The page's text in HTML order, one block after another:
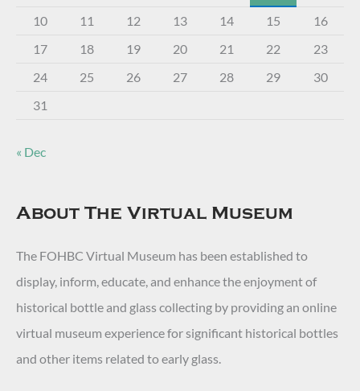
10
11 12 13 14 15
16
17
18 19 20 21 22
23
24
25 26 27 28 29
30
31
« Dec
About The Virtual Museum
The FOHBC Virtual Museum has been established to
display, inform, educate, and enhance the enjoyment of
historical bottle and glass collecting by providing an online
virtual museum experience for significant historical bottles
and other items related to early glass.